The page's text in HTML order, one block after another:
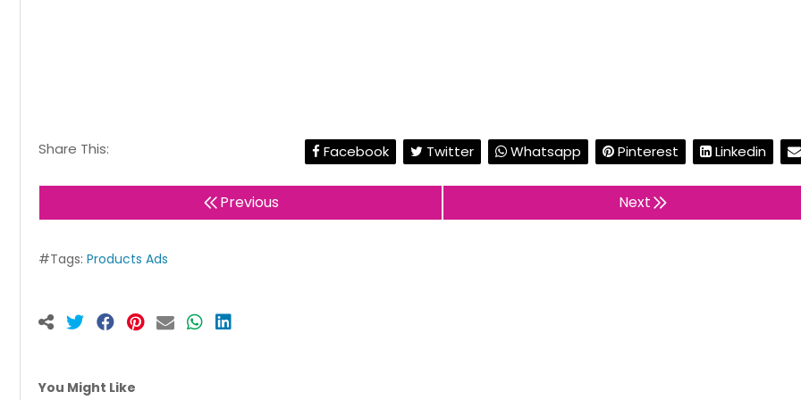
Share This: Facebook Twitter Whatsapp Pinterest Linkedin
Previous Next
#Tags: Products Ads
You Might Like